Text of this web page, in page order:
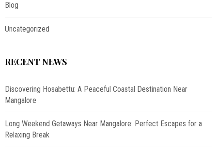
Blog
Uncategorized
RECENT NEWS
Discovering Hosabettu: A Peaceful Coastal Destination Near
Mangalore
Long Weekend Getaways Near Mangalore: Perfect Escapes for a
Relaxing Break